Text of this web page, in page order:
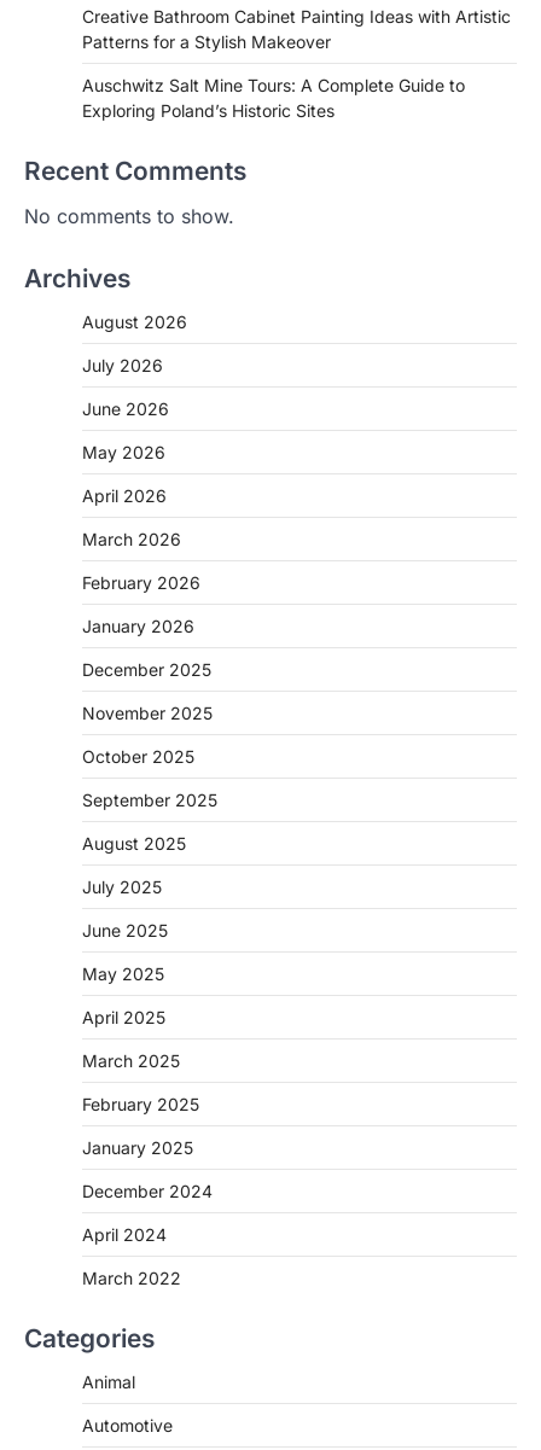
Creative Bathroom Cabinet Painting Ideas with Artistic
Patterns for a Stylish Makeover
Auschwitz Salt Mine Tours: A Complete Guide to
Exploring Poland’s Historic Sites
Recent Comments
No comments to show.
Archives
August 2026
July 2026
June 2026
May 2026
April 2026
March 2026
February 2026
January 2026
December 2025
November 2025
October 2025
September 2025
August 2025
July 2025
June 2025
May 2025
April 2025
March 2025
February 2025
January 2025
December 2024
April 2024
March 2022
Categories
Animal
Automotive